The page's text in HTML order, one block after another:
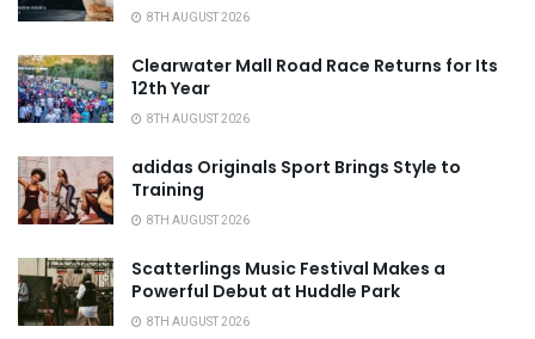
8TH AUGUST 2026
Clearwater Mall Road Race Returns for Its
12th Year
8TH AUGUST 2026
adidas Originals Sport Brings Style to
Training
8TH AUGUST 2026
Scatterlings Music Festival Makes a
Powerful Debut at Huddle Park
8TH AUGUST 2026